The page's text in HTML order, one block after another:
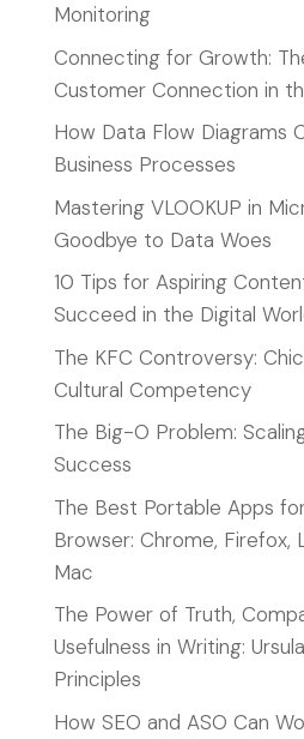
Monitoring
Connecting for Growth:
Customer Connection in
How Data Flow Diagrams
Business Processes
Mastering VLOOKUP in
Goodbye to Data Woes
10 Tips for Aspiring
Succeed in the Digital
The KFC Controversy:
Cultural Competency
The Big-O Problem:
Success
The Best Portable Apps
Browser: Chrome, Firefox,
Mac
The Power of Truth,
Usefulness in Writing:
Principles
How SEO and ASO Can